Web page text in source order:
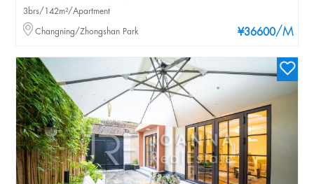
¥36600/M
3brs/142m²/Apartment
Changning/Zhongshan Park